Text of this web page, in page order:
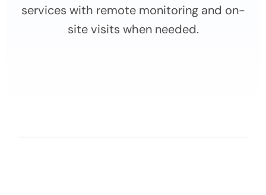
services with remote monitoring and on-
site visits when needed.